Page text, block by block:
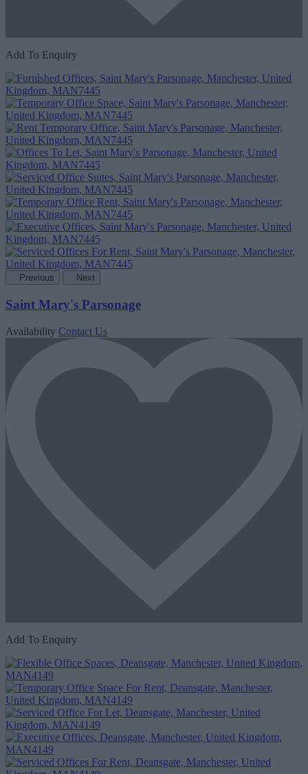
Add To Enquiry
Previous Next
Saint Mary's Parsonage
Availability Contact Us
Add To Enquiry